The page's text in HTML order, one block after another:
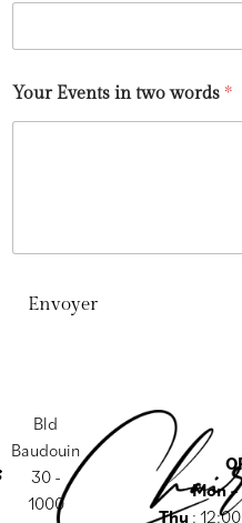
Your Events in two words *
Envoyer
Bld
Baudouin
30 -
1000
Mon
Thu :